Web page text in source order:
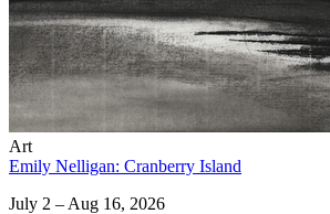
Art
Emily Nelligan: Cranberry Island
July 2 – Aug 16, 2026